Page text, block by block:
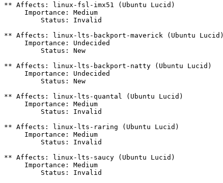
** Affects: linux-fsl-imx51 (Ubuntu Lucid)
     Importance: Medium
         Status: Invalid
** Affects: linux-lts-backport-maverick (Ubuntu Lucid)
     Importance: Undecided
         Status: New
** Affects: linux-lts-backport-natty (Ubuntu Lucid)
     Importance: Undecided
         Status: New
** Affects: linux-lts-quantal (Ubuntu Lucid)
     Importance: Medium
         Status: Invalid
** Affects: linux-lts-raring (Ubuntu Lucid)
     Importance: Medium
         Status: Invalid
** Affects: linux-lts-saucy (Ubuntu Lucid)
     Importance: Medium
         Status: Invalid